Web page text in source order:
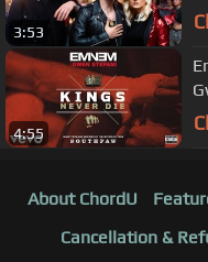
3:53
4:55
About ChordU
Cancellation &